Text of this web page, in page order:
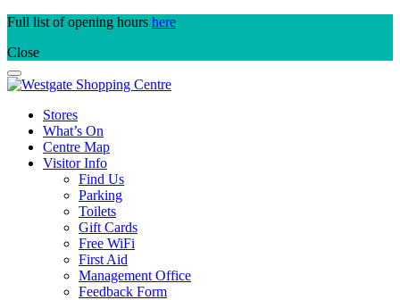
Skip
content
Full list of opening hours here
Close
Stores
What’s On
Centre Map
Visitor Info
Find Us
Parking
Toilets
Gift Cards
Free WiFi
First Aid
Management Office
Feedback Form